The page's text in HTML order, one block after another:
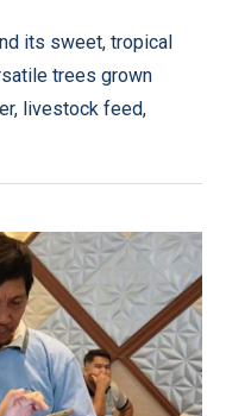
its sweet, tropical
trees grown
livestock feed,